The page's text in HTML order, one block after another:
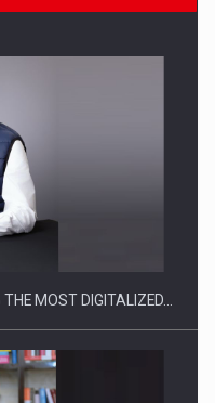
to comply with the…
THE MOST DIGITALIZED…